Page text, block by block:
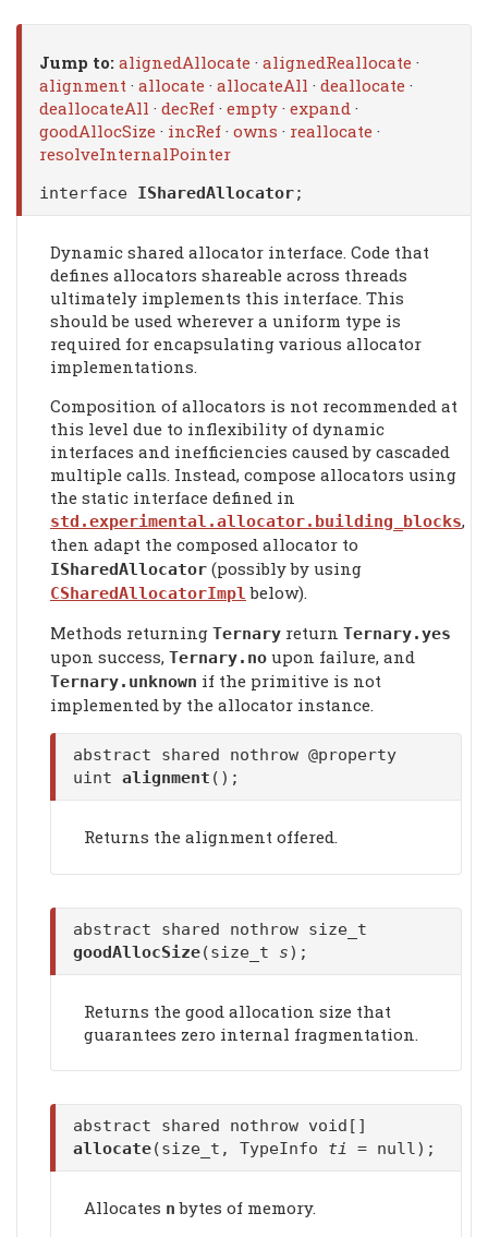
Jump to: alignedAllocate · alignedReallocate ·
alignment · allocate · allocateAll · deallocate ·
deallocateAll · decRef · empty · expand ·
goodAllocSize · incRef · owns · reallocate ·
resolveInternalPointer
interface ISharedAllocator;
Dynamic shared allocator interface. Code that
defines allocators shareable across threads
ultimately implements this interface. This
should be used wherever a uniform type is
required for encapsulating various allocator
implementations.
Composition of allocators is not recommended at
this level due to inflexibility of dynamic
interfaces and inefficiencies caused by cascaded
multiple calls. Instead, compose allocators using
the static interface defined in
std.experimental.allocator.building_blocks,
then adapt the composed allocator to
ISharedAllocator (possibly by using
CSharedAllocatorImpl below).
Methods returning Ternary return Ternary.yes
upon success, Ternary.no upon failure, and
Ternary.unknown if the primitive is not
implemented by the allocator instance.
abstract shared nothrow @property
uint alignment ();
Returns the alignment offered.
abstract shared nothrow size_t
goodAllocSize(size_t s);
Returns the good allocation size that
guarantees zero internal fragmentation.
abstract shared nothrow void[]
allocate(size_t, TypeInfo ti = null);
Allocates n bytes of memory.